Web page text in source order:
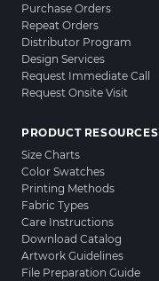
Purchase Orders
Repeat Orders
Distributor Program
Design Services
Request Immediate Call
Request Onsite Visit
PRODUCT RESOURCES
Size Charts
Color Swatches
Printing Methods
Fabric Types
Care Instructions
Download Catalog
Artwork Guidelines
File Preparation Guide